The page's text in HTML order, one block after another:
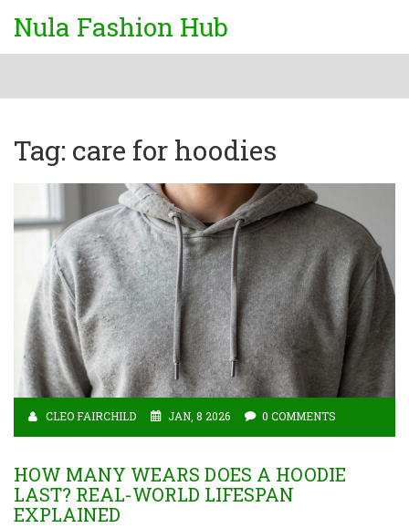
Nula Fashion Hub
Tag: care for hoodies
CLEO FAIRCHILD JAN, 8 2026 0 COMMENTS
HOW MANY WEARS DOES A HOODIE
LAST? REAL-WORLD LIFESPAN
EXPLAINED